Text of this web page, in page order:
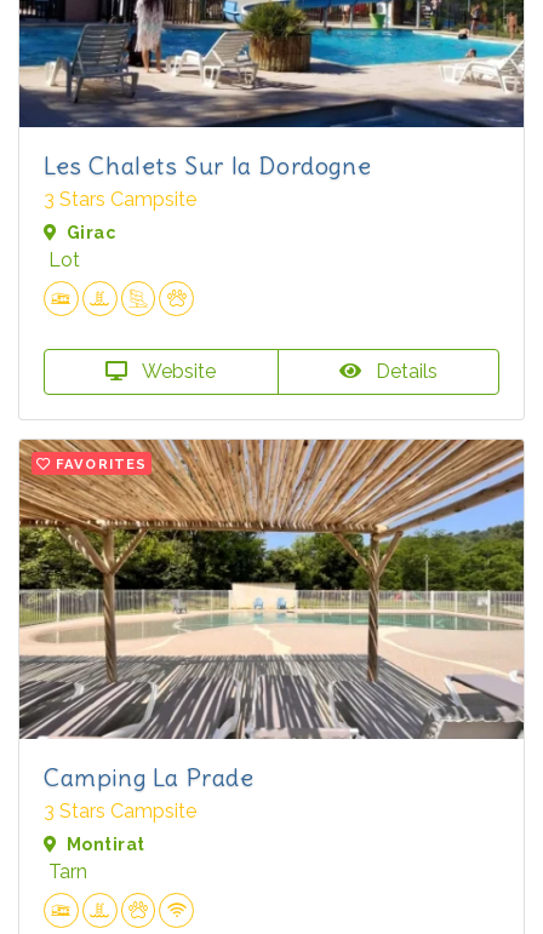
Les Chalets Sur la Dordogne
3 Stars Campsite
Girac
Lot
Website Details
FAVORITES
Camping La Prade
3 Stars Campsite
Montirat
Tarn